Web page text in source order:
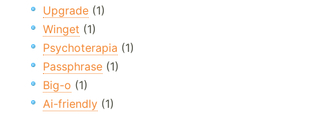
Upgrade (1)
Winget (1)
Psychoterapia (1)
Passphrase (1)
Big-o (1)
Ai-friendly (1)